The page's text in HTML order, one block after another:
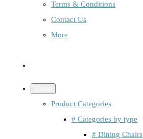
Terms & Conditions
Contact Us
More
Product Categories
# Categories by type
# Dining Chairs